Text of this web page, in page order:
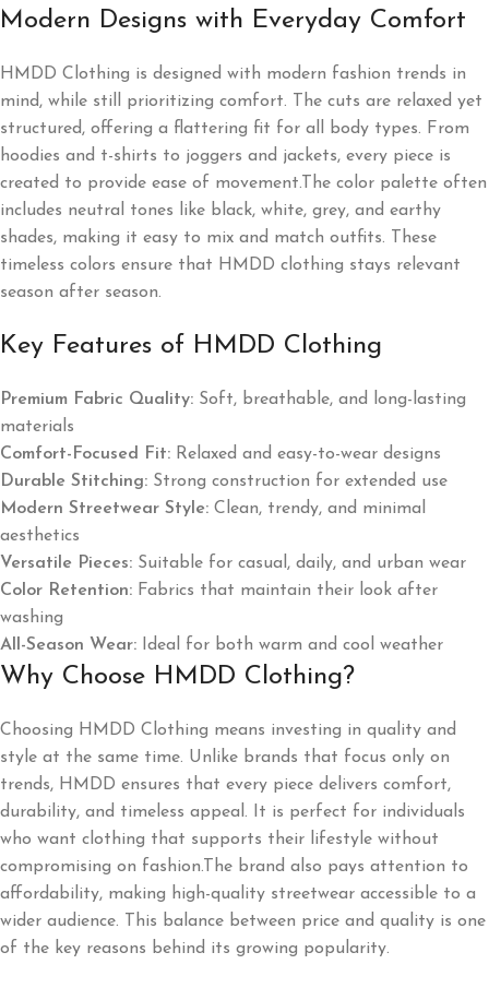
Modern Designs with Everyday Comfort
HMDD Clothing is designed with modern fashion trends in
mind, while still prioritizing comfort. The cuts are relaxed yet
structured, offering a flattering fit for all body types. From
hoodies and t-shirts to joggers and jackets, every piece is
created to provide ease of movement.The color palette often
includes neutral tones like black, white, grey, and earthy
shades, making it easy to mix and match outfits. These
timeless colors ensure that HMDD clothing stays relevant
season after season.
Key Features of HMDD Clothing
Premium Fabric Quality: Soft, breathable, and long-lasting
materials
Comfort-Focused Fit: Relaxed and easy-to-wear designs
Durable Stitching: Strong construction for extended use
Modern Streetwear Style: Clean, trendy, and minimal
aesthetics
Versatile Pieces: Suitable for casual, daily, and urban wear
Color Retention: Fabrics that maintain their look after
washing
All-Season Wear: Ideal for both warm and cool weather
Why Choose HMDD Clothing?
Choosing HMDD Clothing means investing in quality and
style at the same time. Unlike brands that focus only on
trends, HMDD ensures that every piece delivers comfort,
durability, and timeless appeal. It is perfect for individuals
who want clothing that supports their lifestyle without
compromising on fashion.The brand also pays attention to
affordability, making high-quality streetwear accessible to a
wider audience. This balance between price and quality is one
of the key reasons behind its growing popularity.